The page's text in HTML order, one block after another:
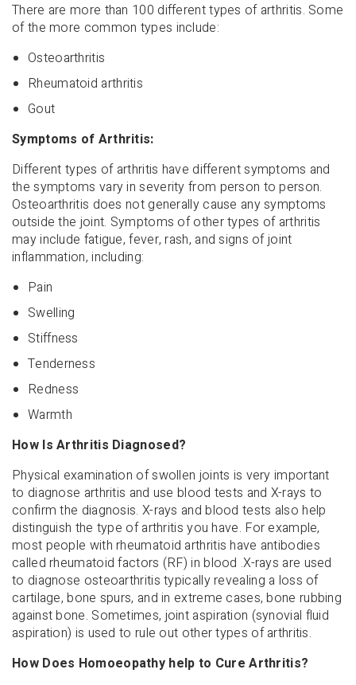
There are more than 100 different types of arthritis. Some
of the more common types include:
Osteoarthritis
Rheumatoid arthritis
Gout
Symptoms of Arthritis:
Different types of arthritis have different symptoms and
the symptoms vary in severity from person to person.
Osteoarthritis does not generally cause any symptoms
outside the joint. Symptoms of other types of arthritis
may include fatigue, fever, rash, and signs of joint
inflammation, including:
Pain
Swelling
Stiffness
Tenderness
Redness
Warmth
How Is Arthritis Diagnosed?
Physical examination of swollen joints is very important
to diagnose arthritis and use blood tests and X-rays to
confirm the diagnosis. X-rays and blood tests also help
distinguish the type of arthritis you have. For example,
most people with rheumatoid arthritis have antibodies
called rheumatoid factors (RF) in blood .X-rays are used
to diagnose osteoarthritis typically revealing a loss of
cartilage, bone spurs, and in extreme cases, bone rubbing
against bone. Sometimes, joint aspiration (synovial fluid
aspiration) is used to rule out other types of arthritis.
How Does Homoeopathy help to Cure Arthritis?